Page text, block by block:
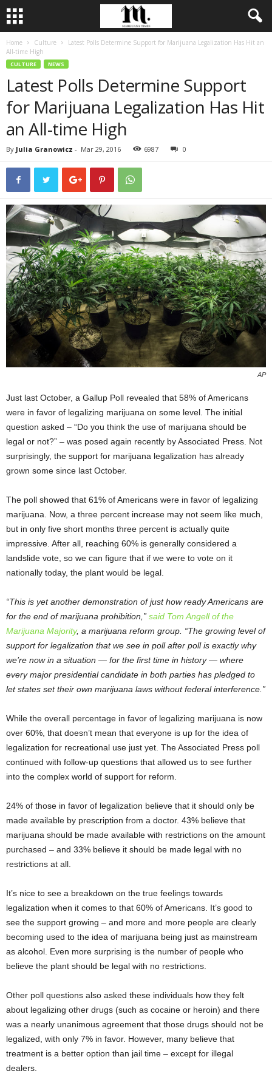
Home Culture
Latest Polls Determine Support for Marijuana Legalization Has Hit an
All-time High
CULTURE NEWS
Latest Polls Determine Support
for Marijuana Legalization Has Hit
an All-time High
By Julia Granowicz - Mar 29, 2016 6987 0
AP
Just last October, a Gallup Poll revealed that 58% of Americans
were in favor of legalizing marijuana on some level. The initial
question asked – “Do you think the use of marijuana should be
legal or not?” – was posed again recently by Associated Press. Not
surprisingly, the support for marijuana legalization has already
grown some since last October.
The poll showed that 61% of Americans were in favor of legalizing
marijuana. Now, a three percent increase may not seem like much,
but in only five short months three percent is actually quite
impressive. After all, reaching 60% is generally considered a
landslide vote, so we can figure that if we were to vote on it
nationally today, the plant would be legal.
“This is yet another demonstration of just how ready Americans are
for the end of marijuana prohibition,” said Tom Angell of the
Marijuana Majority, a marijuana reform group. “The growing level of
support for legalization that we see in poll after poll is exactly why
we’re now in a situation — for the first time in history — where
every major presidential candidate in both parties has pledged to
let states set their own marijuana laws without federal interference.”
While the overall percentage in favor of legalizing marijuana is now
over 60%, that doesn’t mean that everyone is up for the idea of
legalization for recreational use just yet. The Associated Press poll
continued with follow-up questions that allowed us to see further
into the complex world of support for reform.
24% of those in favor of legalization believe that it should only be
made available by prescription from a doctor. 43% believe that
marijuana should be made available with restrictions on the amount
purchased – and 33% believe it should be made legal with no
restrictions at all.
It’s nice to see a breakdown on the true feelings towards
legalization when it comes to that 60% of Americans. It’s good to
see the support growing – and more and more people are clearly
becoming used to the idea of marijuana being just as mainstream
as alcohol. Even more surprising is the number of people who
believe the plant should be legal with no restrictions.
Other poll questions also asked these individuals how they felt
about legalizing other drugs (such as cocaine or heroin) and there
was a nearly unanimous agreement that those drugs should not be
legalized, with only 7% in favor. However, many believe that
treatment is a better option than jail time – except for illegal
dealers.